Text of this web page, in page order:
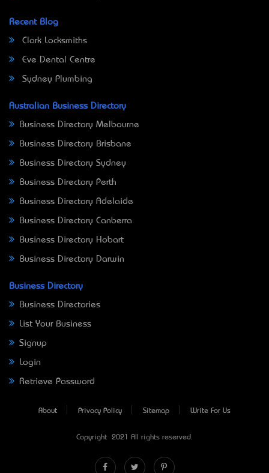
Recent Blog
Clark Locksmiths
Eve Dental Centre
Sydney Plumbing
Australian Business Directory
Business Directory Melbourne
Business Directory Brisbane
Business Directory Sydney
Business Directory Perth
Business Directory Adelaide
Business Directory Canberra
Business Directory Hobart
Business Directory Darwin
Business Directory
Business Directories
List Your Business
Signup
Login
Retrieve Password
About Privacy Policy Sitemap Write For Us
Copyright © 2021 All rights reserved.